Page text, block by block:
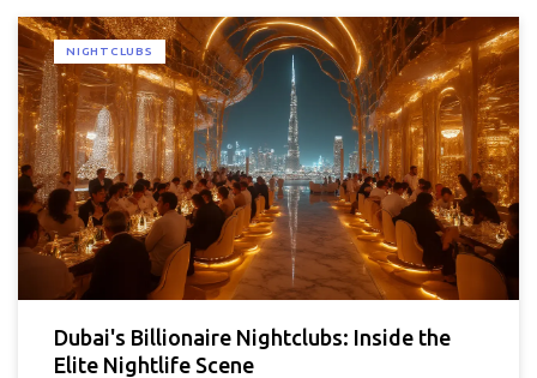
NIGHTCLUBS
Dubai's Billionaire Nightclubs: Inside the
Elite Nightlife Scene